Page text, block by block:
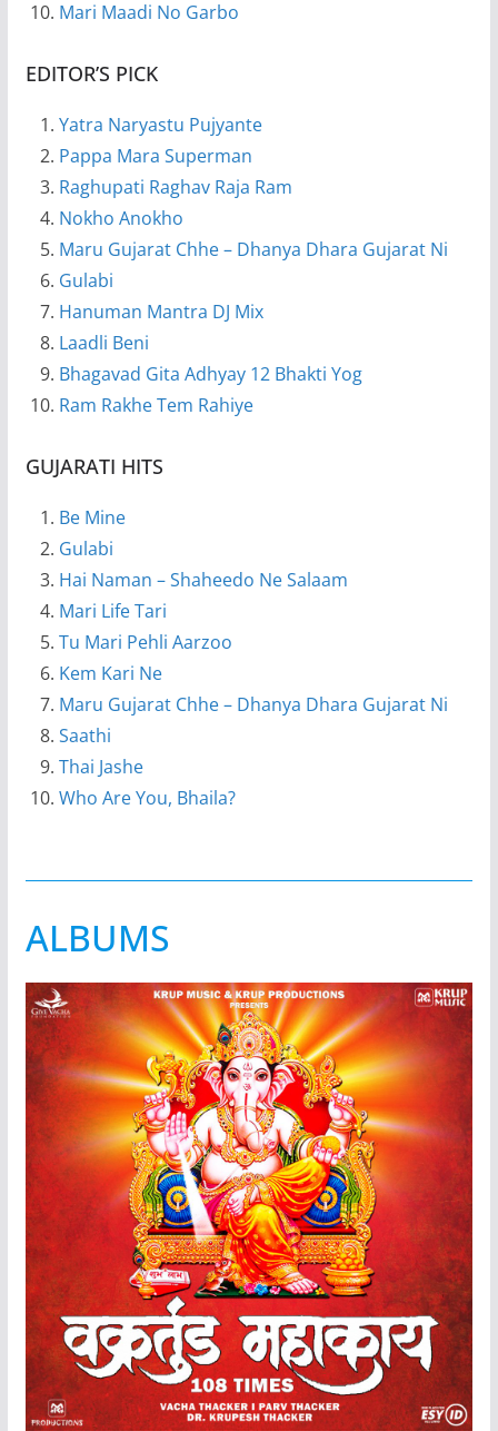
Mari Maadi No Garbo
EDITOR’S PICK
Yatra Naryastu Pujyante
Pappa Mara Superman
Raghupati Raghav Raja Ram
Nokho Anokho
Maru Gujarat Chhe – Dhanya Dhara Gujarat Ni
Gulabi
Hanuman Mantra DJ Mix
Laadli Beni
Bhagavad Gita Adhyay 12 Bhakti Yog
Ram Rakhe Tem Rahiye
GUJARATI HITS
Be Mine
Gulabi
Hai Naman – Shaheedo Ne Salaam
Mari Life Tari
Tu Mari Pehli Aarzoo
Kem Kari Ne
Maru Gujarat Chhe – Dhanya Dhara Gujarat Ni
Saathi
Thai Jashe
Who Are You, Bhaila?
ALBUMS